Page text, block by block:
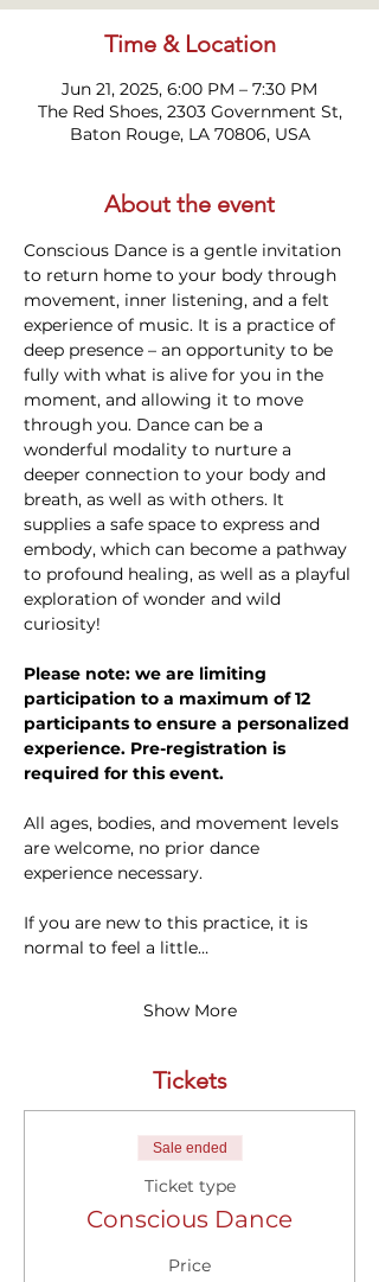
Time & Location
Jun 21, 2025, 6:00 PM – 7:30 PM
The Red Shoes, 2303 Government St,
Baton Rouge, LA 70806, USA
About the event
Conscious Dance is a gentle invitation
to return home to your body through
movement, inner listening, and a felt
experience of music. It is a practice of
deep presence – an opportunity to be
fully with what is alive for you in the
moment, and allowing it to move
through you. Dance can be a
wonderful modality to nurture a
deeper connection to your body and
breath, as well as with others. It
supplies a safe space to express and
embody, which can become a pathway
to profound healing, as well as a playful
exploration of wonder and wild
curiosity!
Please note: we are limiting
participation to a maximum of 12
participants to ensure a personalized
experience. Pre-registration is
required for this event.
All ages, bodies, and movement levels
are welcome, no prior dance
experience necessary.
If you are new to this practice, it is
normal to feel a little…
Show More
Tickets
Sale ended
Ticket type
Conscious Dance
Price